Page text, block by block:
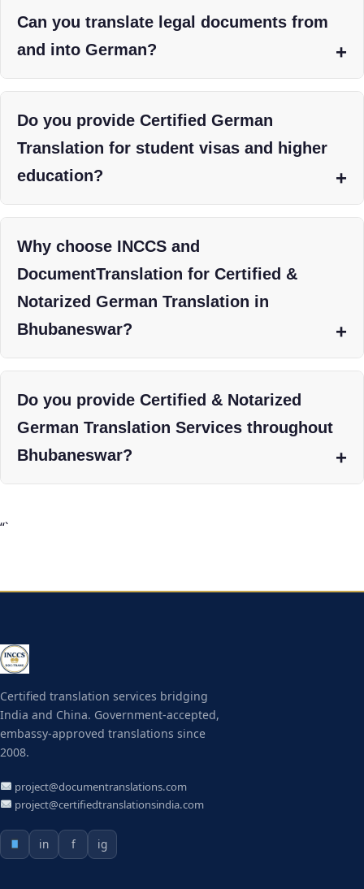
Can you translate legal documents from
and into German?
Do you provide Certified German
Translation for student visas and higher
education?
Why choose INCCS and
DocumentTranslation for Certified &
Notarized German Translation in
Bhubaneswar?
Do you provide Certified & Notarized
German Translation Services throughout
Bhubaneswar?
“`
Certified translation services bridging
India and China. Government-accepted,
embassy-approved translations since
2008.
project@documentranslations.com
project@certifiedtranslationsindia.com
in f ig